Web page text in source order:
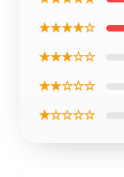
★★★★☆
★★★☆☆
★★☆☆☆
★☆☆☆☆